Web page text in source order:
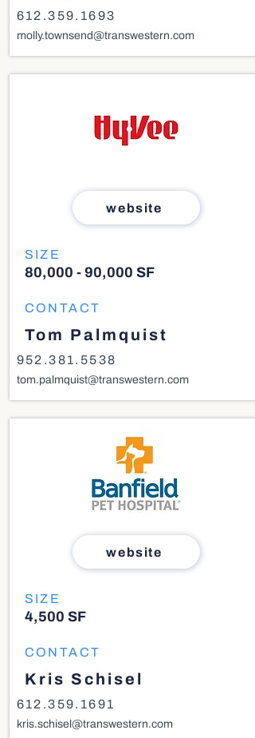
612.359.1693
molly.townsend@transwestern.com
website
SIZE
80,000 - 90,000 SF
CONTACT
Tom Palmquist
952.381.5538
tom.palmquist@transwestern.com
website
SIZE
4,500 SF
CONTACT
Kris Schisel
612.359.1691
kris.schisel@transwestern.com